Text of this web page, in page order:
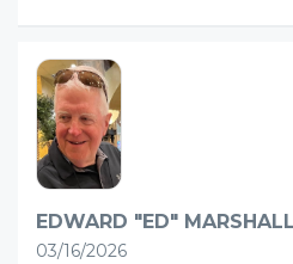
EDWARD "ED"
03/16/2026